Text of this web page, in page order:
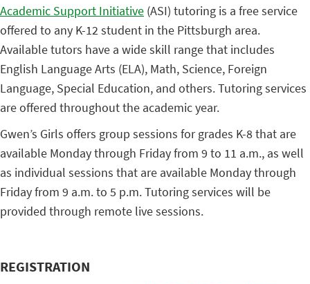
Academic Support Initiative (ASI) tutoring is a free service
offered to any K-12 student in the Pittsburgh area.
Available tutors have a wide skill range that includes
English Language Arts (ELA), Math, Science, Foreign
Language, Special Education, and others. Tutoring services
are offered throughout the academic year.
Gwen’s Girls offers group sessions for grades K-8 that are
available Monday through Friday from 9 to 11 a.m., as well
as individual sessions that are available Monday through
Friday from 9 a.m. to 5 p.m. Tutoring services will be
provided through remote live sessions.
REGISTRATION